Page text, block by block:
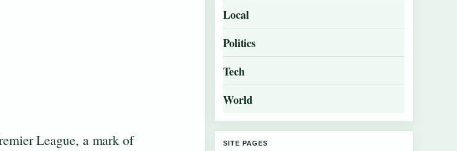
League, a mark of
Local
Politics
Tech
World
SITE PAGES